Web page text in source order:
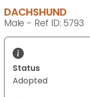
DACHSHUND
Male - Ref ID: 5793
Status
Adopted